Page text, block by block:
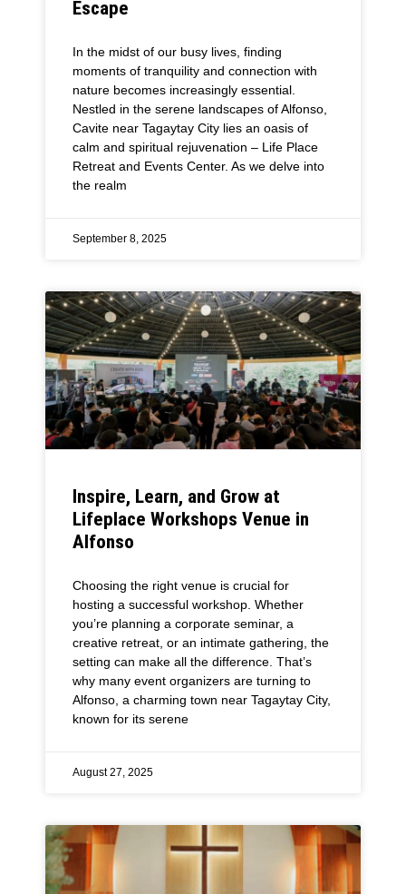
Escape
In the midst of our busy lives, finding
moments of tranquility and connection with
nature becomes increasingly essential.
Nestled in the serene landscapes of Alfonso,
Cavite near Tagaytay City lies an oasis of
calm and spiritual rejuvenation – Life Place
Retreat and Events Center. As we delve into
the realm
September 8, 2025
Inspire, Learn, and Grow at
Lifeplace Workshops Venue in
Alfonso
Choosing the right venue is crucial for
hosting a successful workshop. Whether
you’re planning a corporate seminar, a
creative retreat, or an intimate gathering, the
setting can make all the difference. That’s
why many event organizers are turning to
Alfonso, a charming town near Tagaytay City,
known for its serene
August 27, 2025